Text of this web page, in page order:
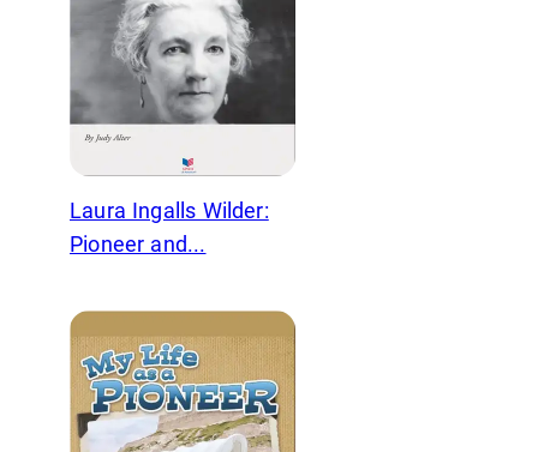
Laura Ingalls Wilder:
Pioneer and...